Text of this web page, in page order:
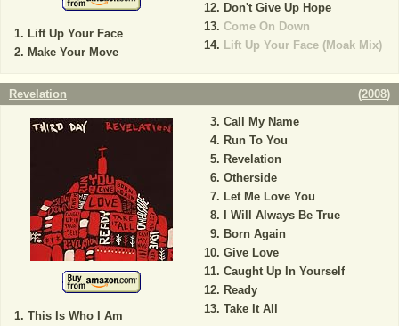
Lift Up Your Face
Make Your Move
Don't Give Up Hope
Come On Down
Lift Up Your Face (Moak Mix)
Revelation (2008)
This Is Who I Am
Call My Name
Run To You
Revelation
Otherside
Let Me Love You
I Will Always Be True
Born Again
Give Love
Caught Up In Yourself
Ready
Take It All